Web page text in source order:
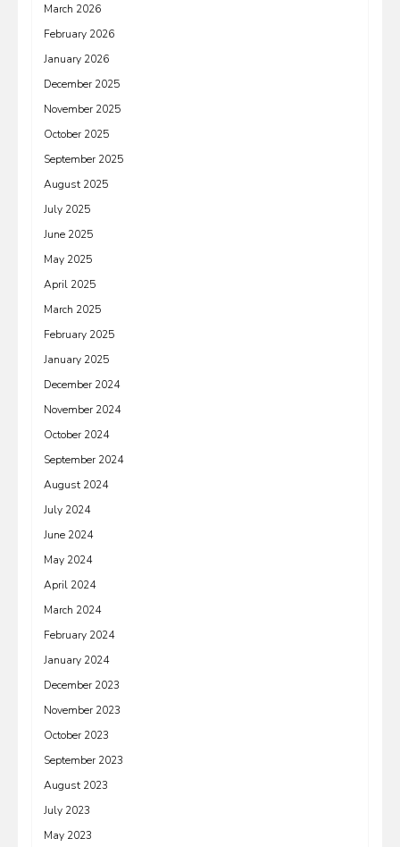
March 2026
February 2026
January 2026
December 2025
November 2025
October 2025
September 2025
August 2025
July 2025
June 2025
May 2025
April 2025
March 2025
February 2025
January 2025
December 2024
November 2024
October 2024
September 2024
August 2024
July 2024
June 2024
May 2024
April 2024
March 2024
February 2024
January 2024
December 2023
November 2023
October 2023
September 2023
August 2023
July 2023
May 2023